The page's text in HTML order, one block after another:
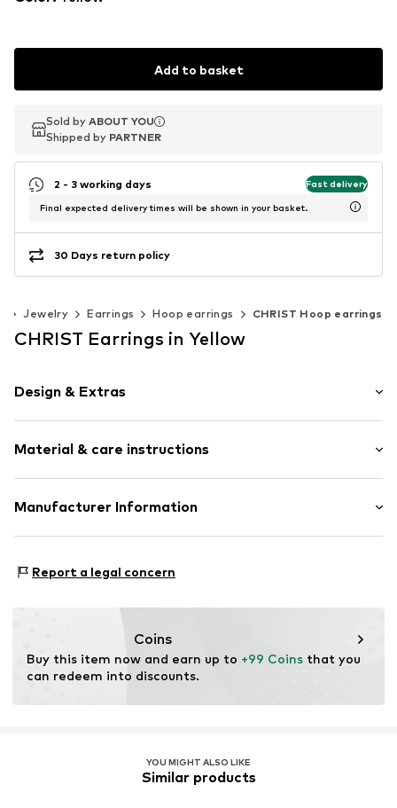
Add to basket
Sold by ABOUT YOU
Shipped by PARTNER
Sold by ABOUT YOU
Shipped by PARTNER
2 - 3 working days Fast delivery
Final expected delivery times will be shown in your basket.
30 Days return policy
Jewelry Earrings Hoop earrings CHRIST Hoop earrings
CHRIST Earrings in Yellow
Design & Extras
Silver
2-piece
Item no. 88848314
Material & care instructions
Upper material: Silver 925, Zirconia
Manufacturer Information
58099 Hagen
Report a legal concern
Coins
Buy this item now and earn up to +99 Coins that you
can redeem into discounts.
YOU MIGHT ALSO LIKE
Similar products